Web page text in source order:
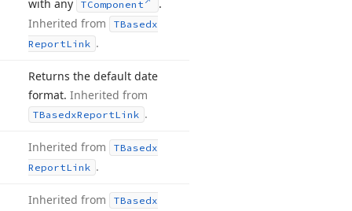
with any
TComponent
.
Inherited from
TBasedx
ReportLink .
Returns the default date
format. Inherited from
TBasedxReportLink .
Inherited from
TBasedx
ReportLink .
Inherited from
TBasedx